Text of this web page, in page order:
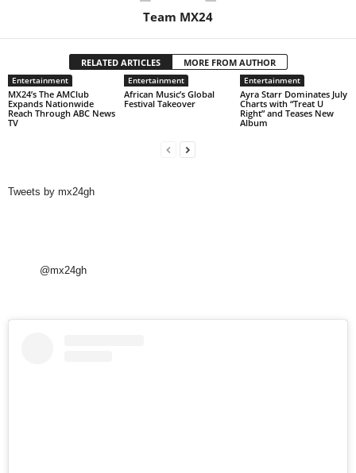
Team MX24
RELATED ARTICLES MORE FROM AUTHOR
Entertainment
MX24’s The AMClub
Expands Nationwide
Reach Through ABC News
TV
Entertainment
African Music’s Global
Festival Takeover
Entertainment
Ayra Starr Dominates July
Charts with “Treat U
Right” and Teases New
Album
Tweets by mx24gh
@mx24gh